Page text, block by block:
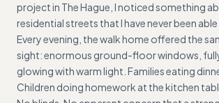
project in The Hague, I noticed something
residential streets that I have never been able
Every evening, the walk home offered the
sight: enormous ground-floor windows,
glowing with warm light. Families eating
Children doing homework at the kitchen